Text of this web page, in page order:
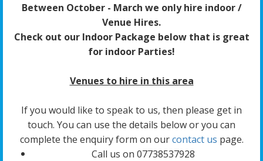
Between October - March we only hire indoor /
Venue Hires.
Check out our Indoor Package below that is great
for indoor Parties!
Venues to hire in this area
If you would like to speak to us, then please get in
touch. You can use the details below or you can
complete the enquiry form on ourcontact us page.
Call us on 07738537928